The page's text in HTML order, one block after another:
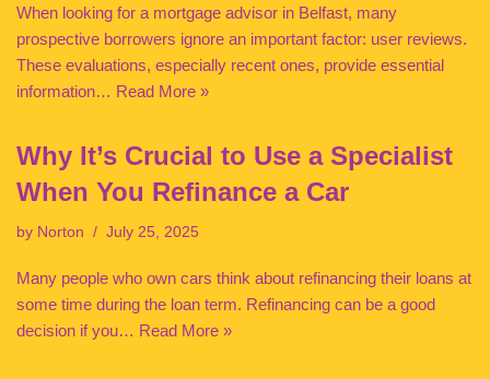
When looking for a mortgage advisor in Belfast, many
prospective borrowers ignore an important factor: user reviews.
These evaluations, especially recent ones, provide essential
information… Read More »
Why It’s Crucial to Use a Specialist
When You Refinance a Car
by Norton July 25, 2025
Many people who own cars think about refinancing their loans at
some time during the loan term. Refinancing can be a good
decision if you… Read More »